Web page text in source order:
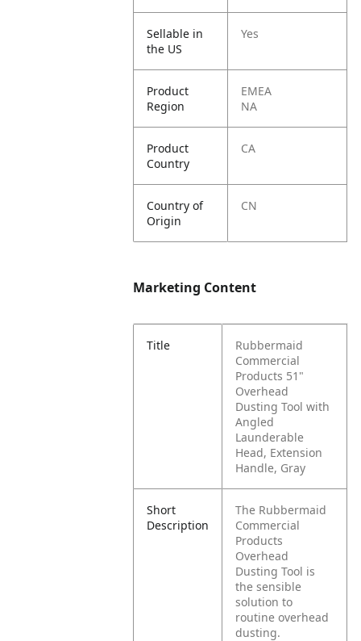
Sellable in
the US
Yes
Product
Region
EMEA
NA
Product
Country
CA
Country of
Origin
CN
Marketing Content
Title
Rubbermaid
Commercial
Products 51"
Overhead
Dusting Tool with
Angled
Launderable
Head, Extension
Handle, Gray
Short
Description
The Rubbermaid
Commercial
Products
Overhead
Dusting Tool is
the sensible
solution to
routine overhead
dusting.